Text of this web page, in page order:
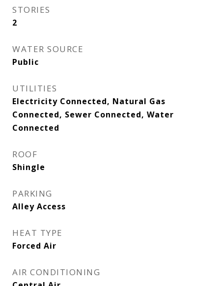
STORIES
2
WATER SOURCE
Public
UTILITIES
Electricity Connected, Natural Gas
Connected, Sewer Connected, Water
Connected
ROOF
Shingle
PARKING
Alley Access
HEAT TYPE
Forced Air
AIR CONDITIONING